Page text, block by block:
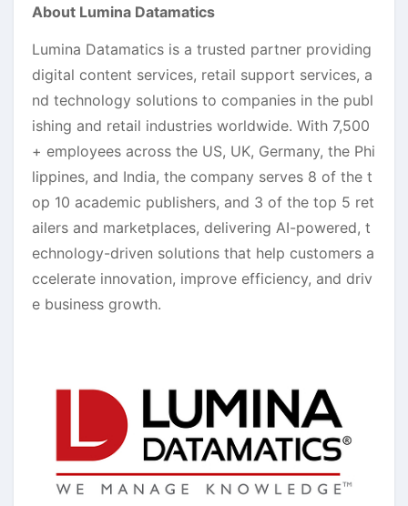
About Lumina Datamatics
Lumina Datamatics is a trusted partner providing
digital content services, retail support services, a
nd technology solutions to companies in the publ
ishing and retail industries worldwide. With 7,500
+ employees across the US, UK, Germany, the Phi
lippines, and India, the company serves 8 of the t
op 10 academic publishers, and 3 of the top 5 ret
ailers and marketplaces, delivering AI-powered, t
echnology-driven solutions that help customers a
ccelerate innovation, improve efficiency, and driv
e business growth.